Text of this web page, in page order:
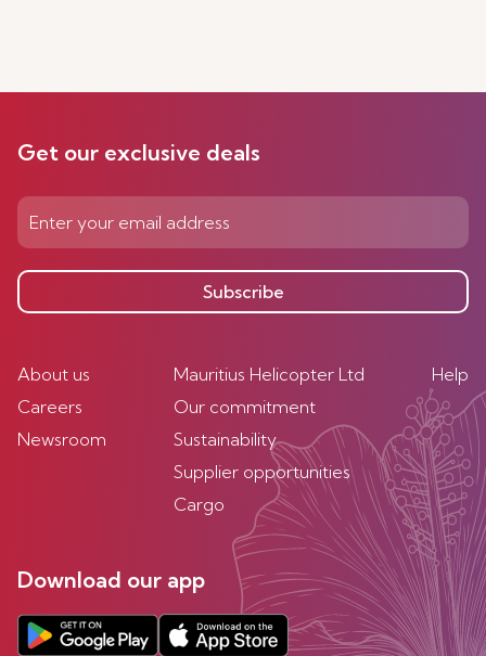
Get our exclusive deals
Subscribe
About us
Careers
Newsroom
Mauritius Helicopter Ltd
Our commitment
Sustainability
Supplier opportunities
Cargo
Help
Download our app